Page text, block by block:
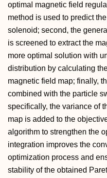
optimal magnetic field
method is used to predict
solenoid; second, the
is screened to extract the
more optimal solution with
distribution by calculating
magnetic field map; finally,
combined with the particle
specifically, the variance of
map is added to the
algorithm to strengthen the
integration improves the
optimization process and
stability of the obtained